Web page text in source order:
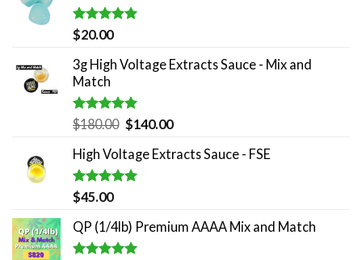
Rated5.00
out of 5
$20.00
3g High Voltage Extracts Sauce - Mix and
Match
Rated5.00
out of 5
$180.00 Original
was:
$180.00.
$140.00Current
is:
High Voltage Extracts Sauce - FSE
Rated5.00
out of 5
$45.00
QP (1/4lb) Premium AAAA Mix and Match